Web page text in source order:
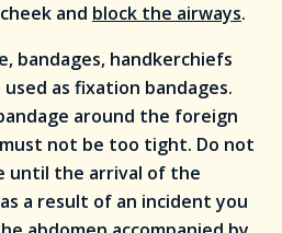
and block the airways.
bandages, handkerchiefs
as fixation bandages.
around the foreign
not be too tight. Do not
until the arrival of the
a result of an incident you